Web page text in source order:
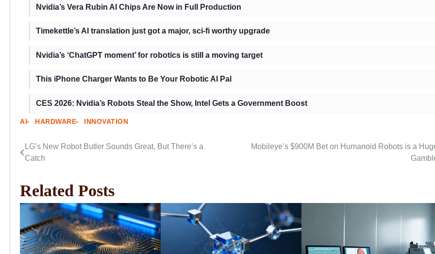
Nvidia’s Vera Rubin AI Chips Are Now in Full Production
Timekettle’s AI translation just got a major, sci-fi worthy upgrade
Nvidia’s ‘ChatGPT moment’ for robotics is still a moving target
This iPhone Charger Wants to Be Your Robotic AI Pal
CES 2026: Nvidia’s Robots Steal the Show, Intel Gets a Government Boost
AI HARDWARE INNOVATION
Post
LG’s New Robot Butler Sounds Great, But There’s a
Catch
Mobileye’s $900M Bet on Humanoid Robots is a
Related Posts